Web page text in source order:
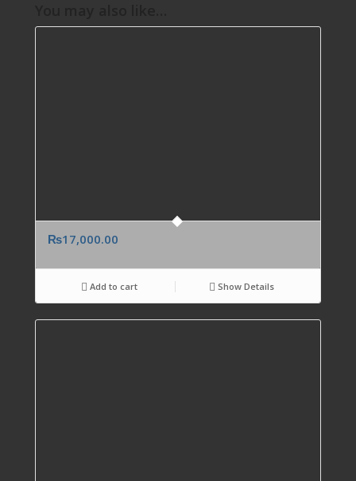
₨17,000.00
Add to cart Show Details